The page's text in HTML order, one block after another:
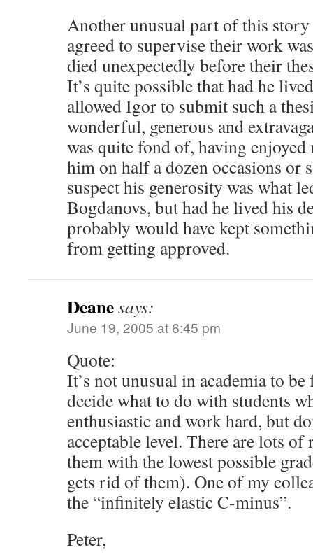
Another unusual part of this
agreed to supervise their work
died unexpectedly before their
It’s quite possible that had he
allowed Igor to submit such a
wonderful, generous and
was quite fond of, having
him on half a dozen occasions or
suspect his generosity was what
Bogdanovs, but had he lived his
probably would have kept
from getting approved.
Deanesays:
June 19, 2005 at 6:45 pm
Quote:
It’s not unusual in academia to
decide what to do with students
enthusiastic and work hard, but
acceptable level. There are lots of
them with the lowest possible
gets rid of them). One of my
the “infinitely elastic C-minus”.
Peter,